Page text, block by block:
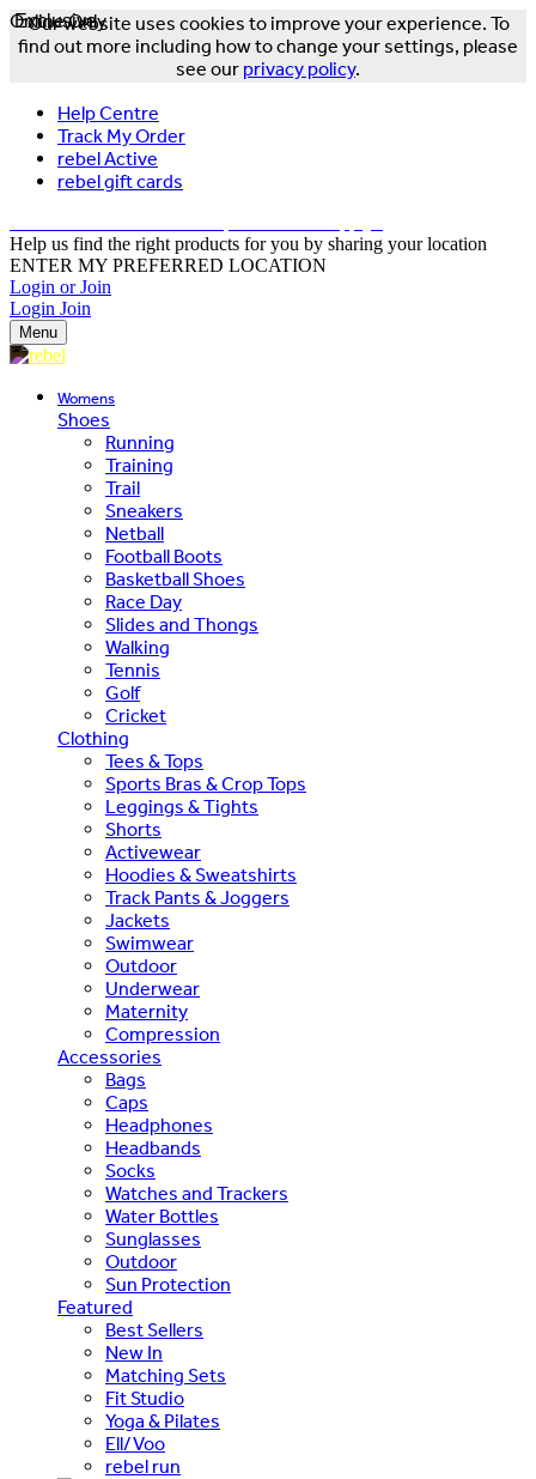
Our website uses cookies to improve your experience. To
find out more including how to change your settings, please
see our privacy policy.
Help Centre
Track My Order
rebel Active
rebel gift cards
Help us find the right products for you by sharing your location
ENTER MY PREFERRED LOCATION
Login or Join
Login Join
Menu
Womens
Shoes
Running
Training
Trail
Sneakers
Netball
Football Boots
Basketball Shoes
Race Day
Slides and Thongs
Walking
Tennis
Golf
Cricket
Clothing
Tees & Tops
Sports Bras & Crop Tops
Leggings & Tights
Shorts
Activewear
Hoodies & Sweatshirts
Track Pants & Joggers
Jackets
Swimwear
Outdoor
Underwear
Maternity
Compression
Accessories
Bags
Caps
Headphones
Headbands
Socks
Watches and Trackers
Water Bottles
Sunglasses
Outdoor
Sun Protection
Featured
Best Sellers
New In
Matching Sets
Fit Studio
Yoga & Pilates
Ell/Voo
rebel run
Exclusive
Online Only